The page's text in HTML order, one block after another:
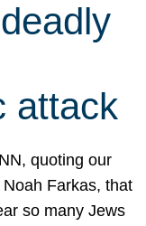
attack
quoting our
Farkas, that
so many Jews